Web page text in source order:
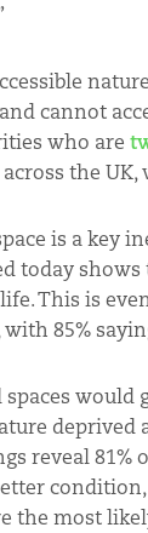
cannot
who are
the
is a key
today
This is
85%
deprived
reveal
the most